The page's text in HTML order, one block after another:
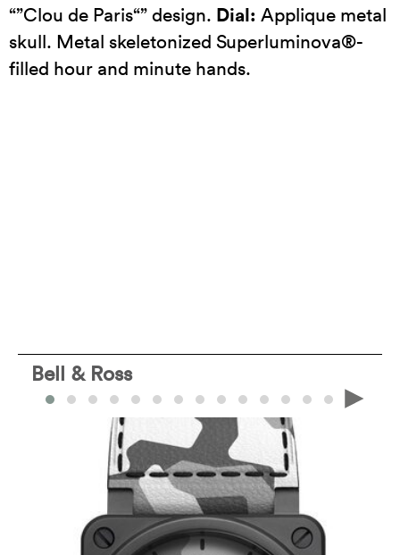
“”Clou de Paris“” design. Dial: Applique metal
skull. Metal skeletonized Superluminova®-
filled hour and minute hands.
Bell & Ross